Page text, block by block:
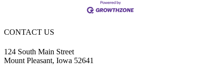
CONTACT US
124 South Main Street
Mount Pleasant, Iowa 52641